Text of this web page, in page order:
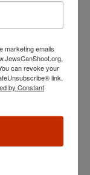
ed
is
th
e
ve
marketing emails
can revoke your
link,
by Constant